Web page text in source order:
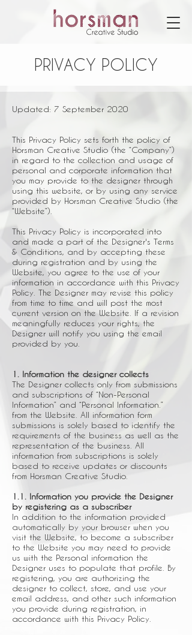
PRIVACY POLICY
Updated: 7 September 2020
This Privacy Policy sets forth the policy of
Horsman Creative Studio (the “Company”)
in regard to the collection and usage of
personal and corporate information that
you may provide to the designer through
using this website, or by using any service
provided by Horsman Creative Studio (the
“Website”).
This Privacy Policy is incorporated into
and made a part of the Designer's Terms
& Conditions, and by accepting these
during registration and by using the
Website, you agree to the use of your
information in accordance with this Privacy
Policy. The Designer may revise this policy
from time to time and will post the most
current version on the Website. If a revision
meaningfully reduces your rights, the
Designer will notify you using the email
provided by you.
1. Information the designer collects
The Designer collects only from submissions
and subscriptions of “Non-Personal
Information” and “Personal Information.”
from the Website. All information form
submissions is solely based to identify the
requirements of the business as well as the
representation of the business. All
information from subscriptions is solely
based to receive updates or discounts
from Horsman Creative Studio.
1.1. Information you provide the Designer
by registering as a subscriber
In addition to the information provided
automatically by your browser when you
visit the Website, to become a subscriber
to the Website you may need to provide
us with the Personal information the
Designer uses to populate that profile. By
registering, you are authorizing the
designer to collect, store, and use your
email address, and other such information
you provide during registration, in
accordance with this Privacy Policy.